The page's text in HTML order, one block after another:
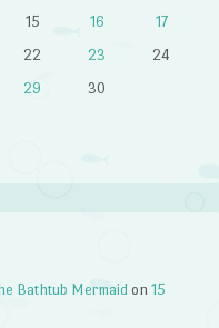
15 16
17
22 23
24
29 30
Bathtub Mermaid on15